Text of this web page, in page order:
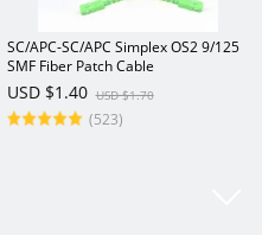
SC/APC-SC/APC Simplex OS2 9/125
SMF Fiber Patch Cable
USD $1.40 USD $1.70
(523)